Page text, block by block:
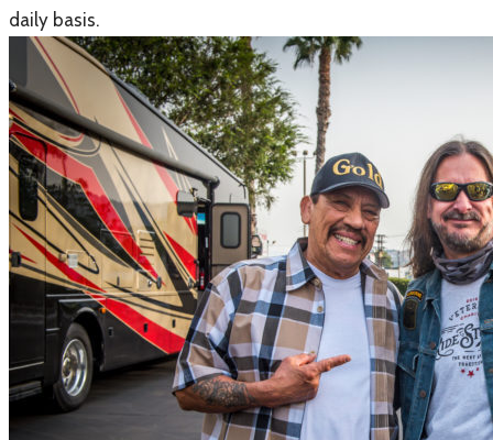
daily basis.